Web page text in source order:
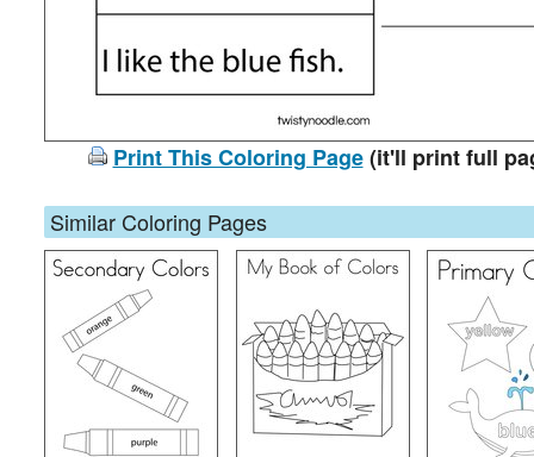
Print This Coloring Page(it'll print full
Similar Coloring Pages